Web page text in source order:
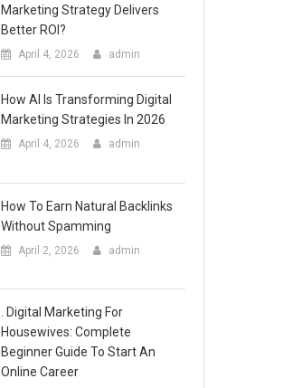
Marketing Strategy Delivers
Better ROI?
April 4, 2026 admin
How AI Is Transforming Digital
Marketing Strategies In 2026
April 4, 2026 admin
How To Earn Natural Backlinks
Without Spamming
April 2, 2026 admin
. Digital Marketing For
Housewives: Complete
Beginner Guide To Start An
Online Career